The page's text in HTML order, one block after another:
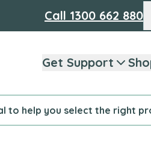
Call 1300 662 880
Get Support
to help you select the right